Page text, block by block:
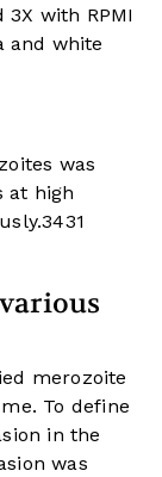
with RPMI
and white
was
at high
3431
merozoite
To define
in the
was